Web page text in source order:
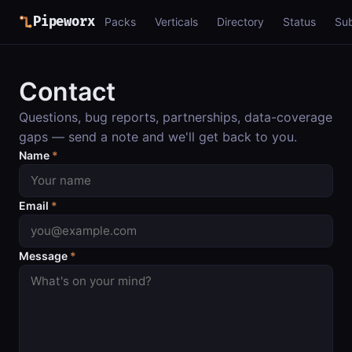
Pipeworx Packs Verticals Directory Status
Contact
Questions, bug reports, partnerships, data-coverage
gaps — send a note and we'll get back to you.
Name *
Email *
Message *